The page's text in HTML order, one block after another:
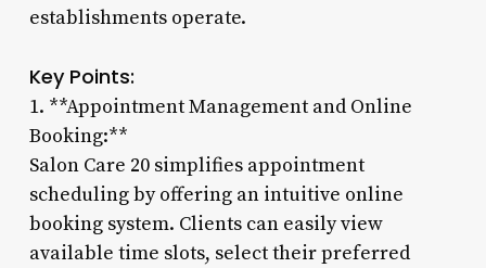
establishments operate.
Key Points:
1. **Appointment Management and Online
Booking:**
Salon Care 20 simplifies appointment
scheduling by offering an intuitive online
booking system. Clients can easily view
available time slots, select their preferred